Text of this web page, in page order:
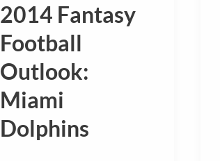
2014 Fantasy
Football
Outlook:
Miami
Dolphins
2014
Fantasy
Football
Outlook:
Miami
Dolphins